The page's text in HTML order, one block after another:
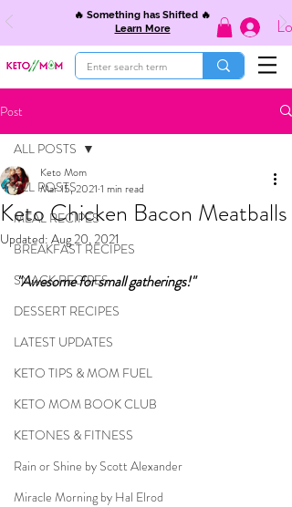
🔥 Something has Shifted 🔥
Learn More
Post
ALL POSTS
MEAL RECIPES
BREAKFAST RECIPES
SNACK RECIPES
DESSERT RECIPES
LATEST UPDATES
KETO TIPS & MOM FUEL
KETO MOM BOOK CLUB
KETONES & FITNESS
Rain or Shine by Scott Alexander
Miracle Morning by Hal Elrod
ALL POSTS
Keto Chicken Bacon Meatballs
Keto Mom
Mar 15, 2021 1 min read
Updated: Aug 20, 2021
"Awesome for small gatherings!"